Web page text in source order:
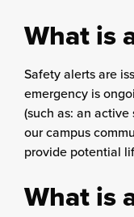
What is
Safety alerts are
emergency is
(such as: an
our campus
provide potential
What is